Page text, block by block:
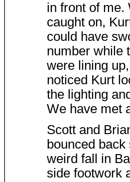
in front of me.
caught on,
could have
number while
were lining
noticed Kurt
the lighting
We have met
Scott and
bounced
weird fall in
side footwork